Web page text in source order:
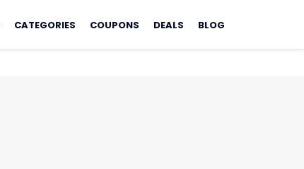
CATEGORIES COUPONS DEALS BLOG